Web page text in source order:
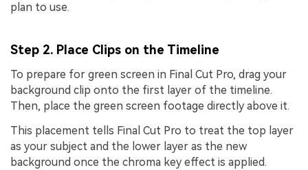
plan to use.
Step 2. Place Clips on the Timeline
To prepare for green screen in Final Cut Pro, drag your
background clip onto the first layer of the timeline.
Then, place the green screen footage directly above it.
This placement tells Final Cut Pro to treat the top layer
as your subject and the lower layer as the new
background once the chroma key effect is applied.